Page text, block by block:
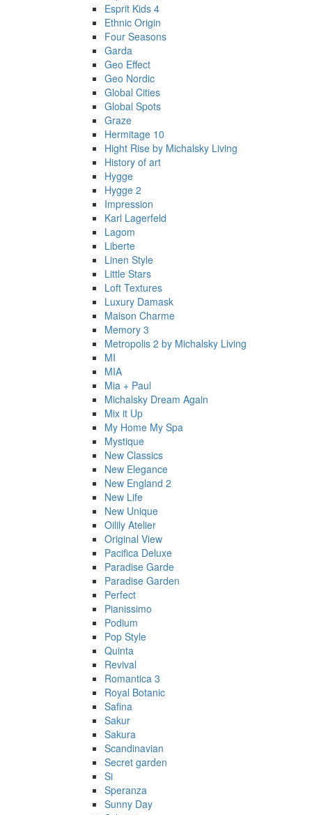
Esprit Kids 4
Ethnic Origin
Four Seasons
Garda
Geo Effect
Geo Nordic
Global Cities
Global Spots
Graze
Hermitage 10
Hight Rise by Michalsky Living
History of art
Hygge
Hygge 2
Impression
Karl Lagerfeld
Lagom
Liberte
Linen Style
Little Stars
Loft Textures
Luxury Damask
Maison Charme
Memory 3
Metropolis 2 by Michalsky Living
MI
MIA
Mia + Paul
Michalsky Dream Again
Mix it Up
My Home My Spa
Mystique
New Classics
New Elegance
New England 2
New Life
New Unique
Oilily Atelier
Original View
Pacifica Deluxe
Paradise Garde
Paradise Garden
Perfect
Pianissimo
Podium
Pop Style
Quinta
Revival
Romantica 3
Royal Botanic
Safina
Sakur
Sakura
Scandinavian
Secret garden
Si
Speranza
Sunny Day